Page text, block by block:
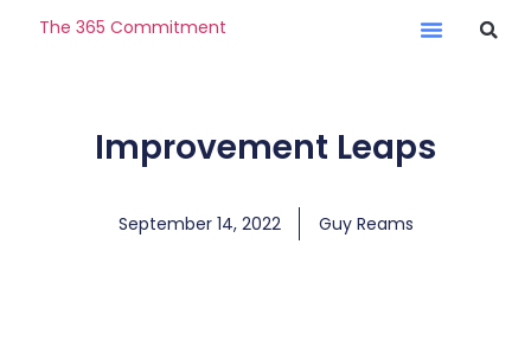
The 365 Commitment
Improvement Leaps
September 14, 2022 Guy Reams